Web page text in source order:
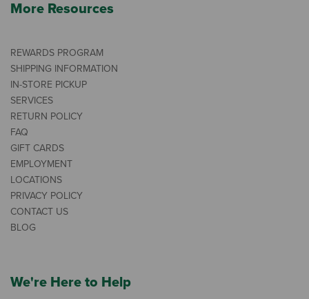
More Resources
REWARDS PROGRAM
SHIPPING INFORMATION
IN-STORE PICKUP
SERVICES
RETURN POLICY
FAQ
GIFT CARDS
EMPLOYMENT
LOCATIONS
PRIVACY POLICY
CONTACT US
BLOG
We're Here to Help